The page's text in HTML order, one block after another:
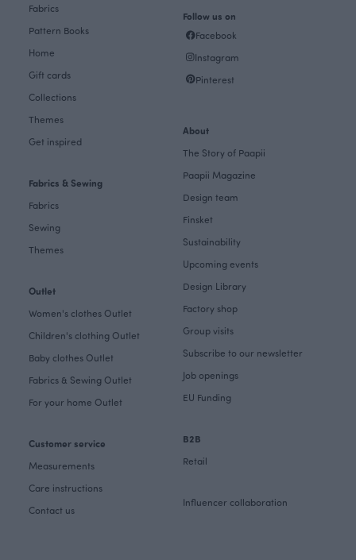
Fabrics
Pattern Books
Home
Gift cards
Collections
Themes
Get inspired
Fabrics & Sewing
Fabrics
Sewing
Themes
Outlet
Women's clothes Outlet
Children's clothing Outlet
Baby clothes Outlet
Fabrics & Sewing Outlet
For your home Outlet
Customer service
Measurements
Care instructions
Contact us
Follow us on
Facebook
Instagram
Pinterest
About
The Story of Paapii
Paapii Magazine
Design team
Finsket
Sustainability
Upcoming events
Design Library
Factory shop
Group visits
Subscribe to our newsletter
Job openings
EU Funding
B2B
Retail
Influencer collaboration